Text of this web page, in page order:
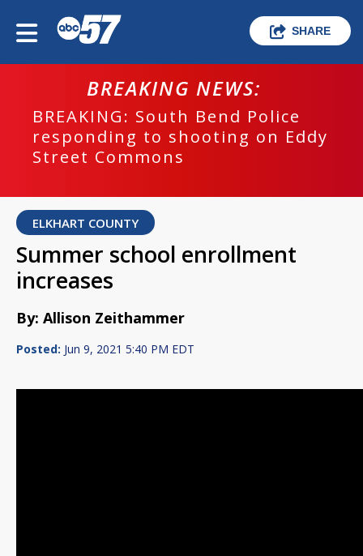
SHARE
BREAKING NEWS:
BREAKING: South Bend Police
responding to shooting on Eddy
Street Commons
ELKHART COUNTY
Summer school enrollment
increases
By: Allison Zeithammer
Posted: Jun 9, 2021 5:40 PM EDT